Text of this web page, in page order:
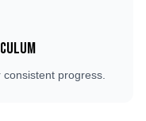
progress.